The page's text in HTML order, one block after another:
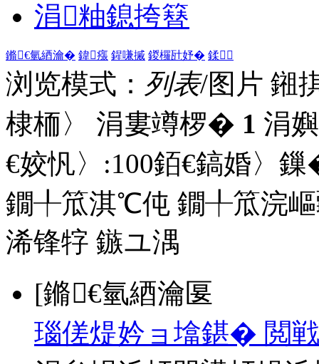
涓粙鎴挎簮
鏅€氫綇瀹� 鍏瘬 鍟嗛摵 鍐欏瓧妤� 鍒
浏览模式： 列表/图片 鎺
棣栭〉 涓婁竴椤� 1 涓
€姣忛〉:100銆€鎬婚〉
鐗╀笟淇℃伅 鐗╀笟浣
浠锋牸 鏃ユ湡
[鏅€氫綇瀹匽
瑙傞煶妗ョ墖鍖� 閲